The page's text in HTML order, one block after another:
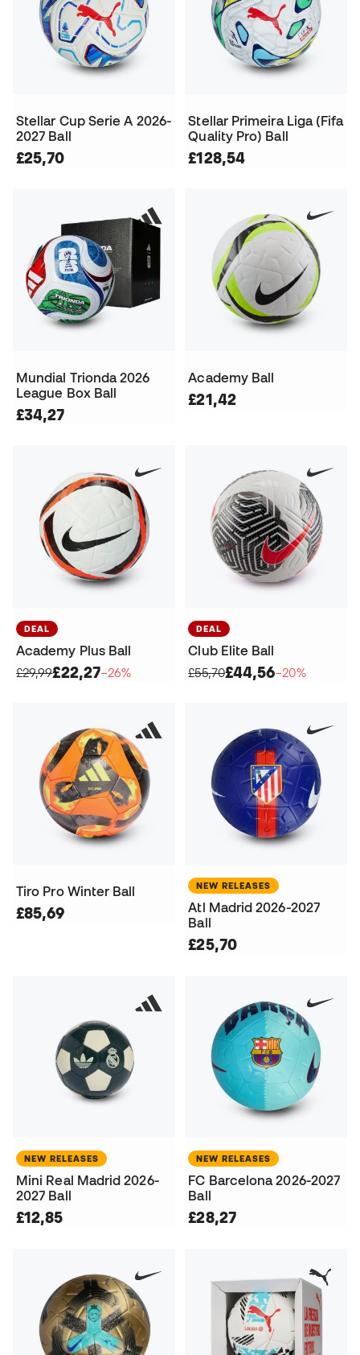
Stellar Cup Serie A 2026-
2027 Ball
£25,70
Stellar Primeira Liga (Fifa
Quality Pro) Ball
£128,54
Mundial Trionda 2026
League Box Ball
£34,27
Academy Ball
£21,42
DEAL
Academy Plus Ball
£29,99£22,27−26%
DEAL
Club Elite Ball
£55,70£44,56−20%
Tiro Pro Winter Ball
£85,69
NEW RELEASES
Atl Madrid 2026-2027
Ball
£25,70
NEW RELEASES
Mini Real Madrid 2026-
2027 Ball
£12,85
NEW RELEASES
FC Barcelona 2026-2027
Ball
£28,27